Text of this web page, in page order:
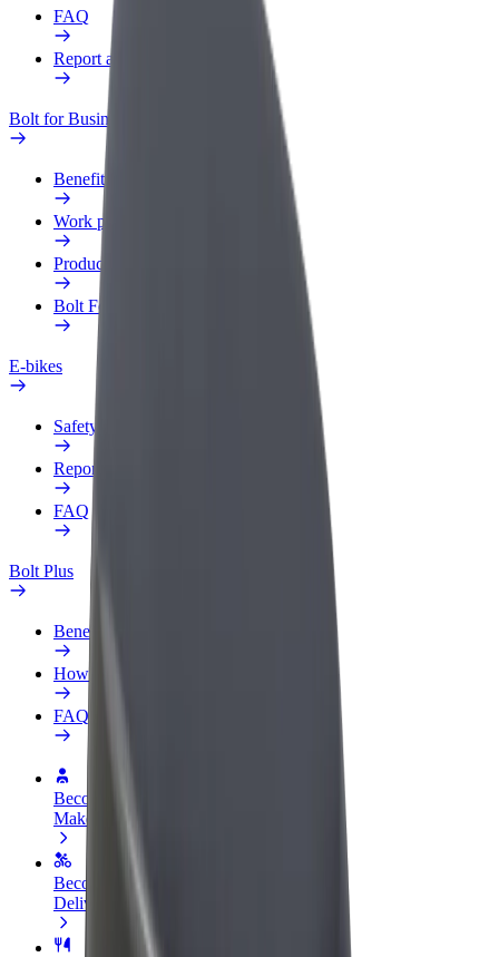
FAQ
Report a vehicle
Bolt for Business
Benefits
Work profile
Products
Bolt Food for Business
E-bikes
Safety lab
Report an issue
FAQ
Bolt Plus
Benefits
How to join
FAQ
Become a driver
Make money on your terms
Become a courier
Deliver food and get paid weekly